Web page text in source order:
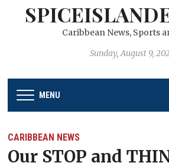
Caribbean News, Sports
Sunday, August 9,
MENU
CARIBBEAN NEWS
Our STOP and